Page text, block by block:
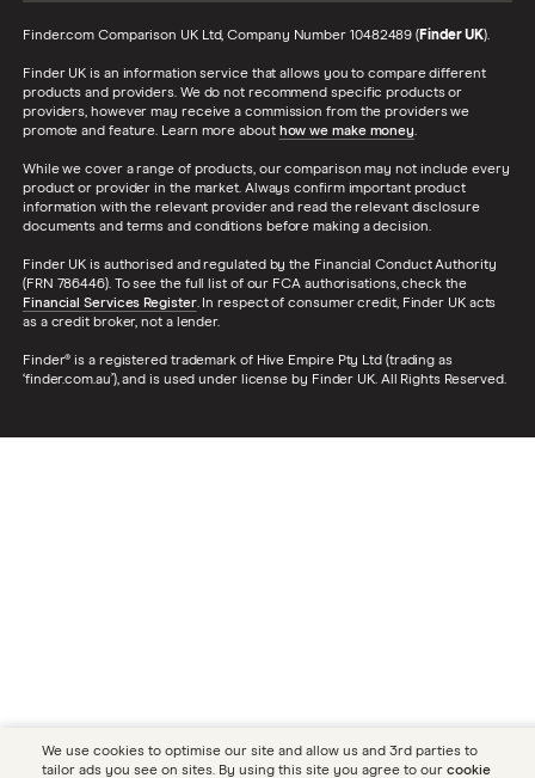
Finder.com Comparison UK Ltd, Company Number 10482489 (Finder UK).
Finder UK is an information service that allows you to compare different
products and providers. We do not recommend specific products or
providers, however may receive a commission from the providers we
promote and feature. Learn more about how we make money.
While we cover a range of products, our comparison may not include every
product or provider in the market. Always confirm important product
information with the relevant provider and read the relevant disclosure
documents and terms and conditions before making a decision.
Finder UK is authorised and regulated by the Financial Conduct Authority
(FRN 786446). To see the full list of our FCA authorisations, check the
Financial Services Register. In respect of consumer credit, Finder UK acts
as a credit broker, not a lender.
Finder® is a registered trademark of Hive Empire Pty Ltd (trading as
‘finder.com.au’), and is used under license by Finder UK. All Rights Reserved.
We use cookies to optimise our site and allow us and 3rd parties to
tailor ads you see on sites. By using this site you agree to our cookie